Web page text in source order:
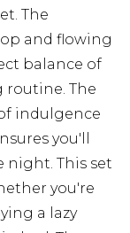
The
and flowing
balance of
routine. The
indulgence
you'll
This set
you're
a lazy